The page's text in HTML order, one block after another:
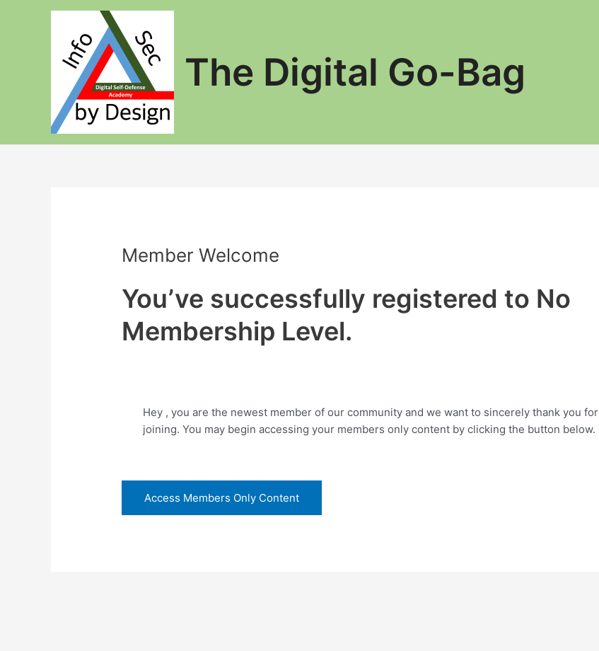
The Digital Go-Bag
Member Welcome
You’ve successfully registered to No
Membership Level.
Hey , you are the newest member of our community and we want to sincerely thank you for
joining. You may begin accessing your members only content by clicking the button below.
Access Members Only Content